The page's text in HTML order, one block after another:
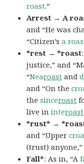
roast.”
Arrest → A
and “He was
“Citizen’sa
*rest → *roast
justice,” and
“Nearoast and
and “On the
thesinceroast
live ininteroast
*rust* →
and “Upper
(trust) anyone,”
Fall*: As in, “A